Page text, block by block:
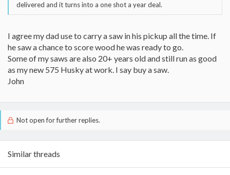
delivered and it turns into a one shot a year deal.
I agree my dad use to carry a saw in his pickup all the time. If
he saw a chance to score wood he was ready to go.
Some of my saws are also 20+ years old and still run as good
as my new 575 Husky at work. I say buy a saw.
John
Not open for further replies.
Similar threads